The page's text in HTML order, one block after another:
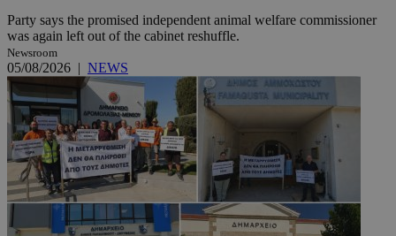
Party says the promised independent animal welfare commissioner
was again left out of the cabinet reshuffle.
Newsroom
05/08/2026 | NEWS